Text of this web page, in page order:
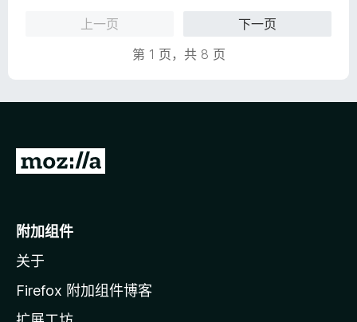
上一页
下一页
第 1 页，共 8 页
转
o
i
l
附加组件
关于
Firefox 附加组件博客